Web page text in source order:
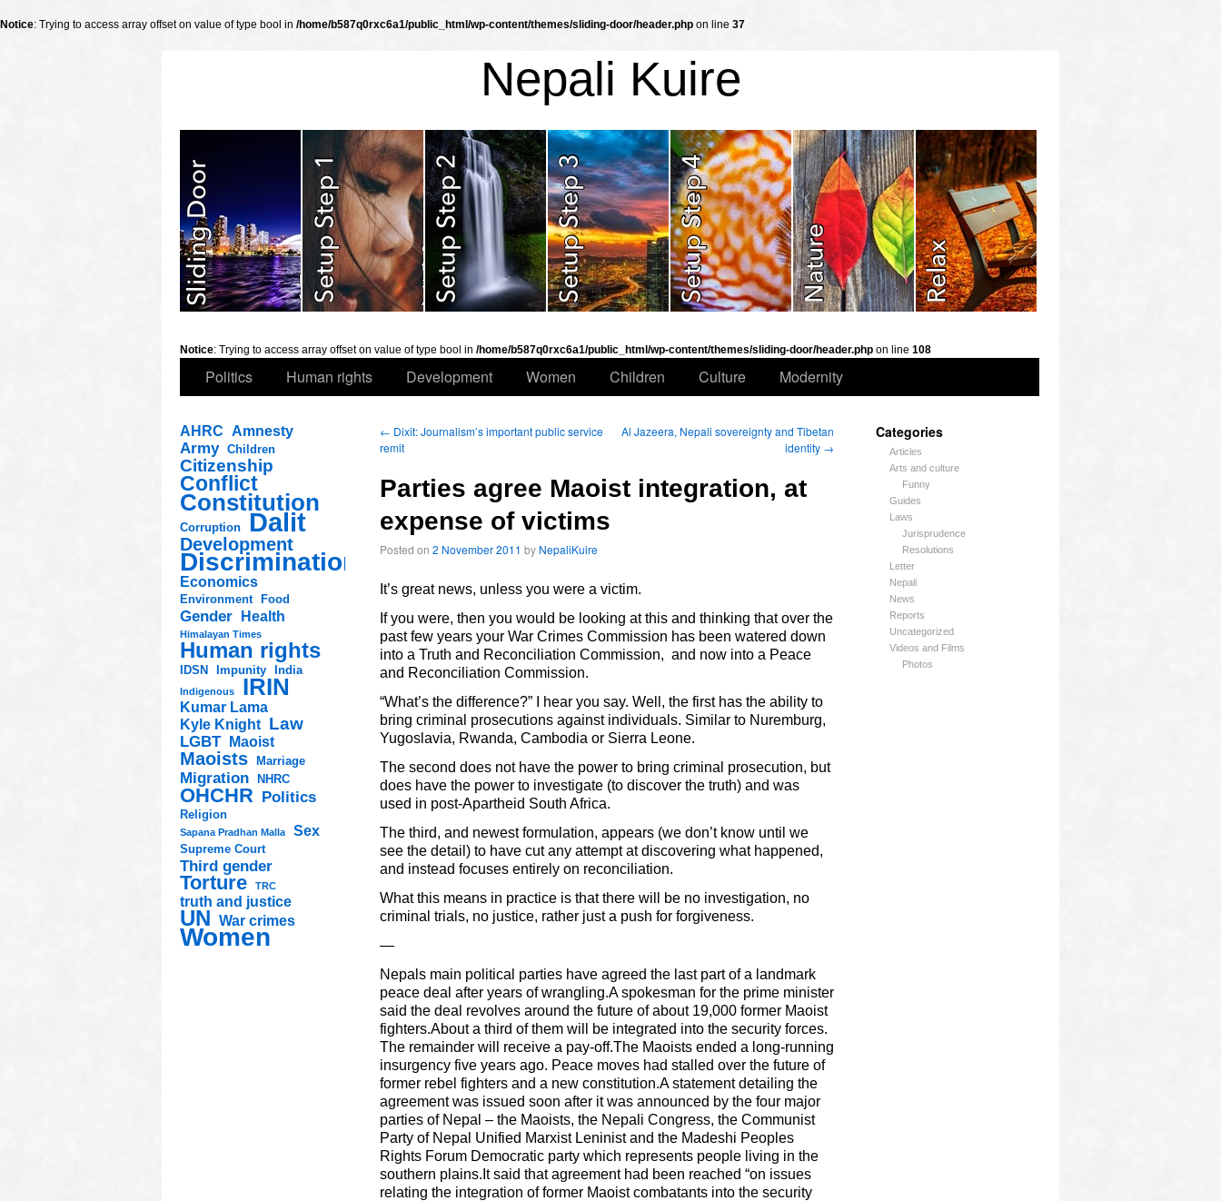
Notice: Trying to access array offset on value of type bool in /home/b587q0rxc6a1/public_html/wp-content/themes/sliding-door/header.php on line 37
Nepali Kuire
Notice: Trying to access array offset on value of type bool in /home/b587q0rxc6a1/public_html/wp-content/themes/sliding-door/header.php on line 108
Politics Human rights Development Women Children Culture Modernity
AHRC Amnesty
Army Children
Citizenship
Conflict
Constitution
Corruption Dalit
Development
Discrimination
Economics
Environment Food
Gender Health
Himalayan Times
Human rights
IDSN Impunity India
Indigenous IRIN
Kumar Lama
Kyle Knight Law
LGBT Maoist
Maoists Marriage
Migration NHRC
OHCHR Politics
Religion
Sapana Pradhan Malla Sex
Supreme Court
Third gender
Torture TRC
truth and justice
UN War crimes
Women
Categories
Articles
Arts and culture
Funny
Guides
Laws
Jurisprudence
Resolutions
Letter
Nepali
News
Reports
Uncategorized
Videos and Films
Photos
← Dixit: Journalism’s important public service
remit
Al Jazeera, Nepali sovereignty and Tibetan
identity →
Parties agree Maoist integration, at
expense of victims
Posted on 2 November 2011 by NepaliKuire
It’s great news, unless you were a victim.
If you were, then you would be looking at this and thinking that over the
past few years your War Crimes Commission has been watered down
into a Truth and Reconciliation Commission, and now into a Peace
and Reconciliation Commission.
“What’s the difference?” I hear you say. Well, the first has the ability to
bring criminal prosecutions against individuals. Similar to Nuremburg,
Yugoslavia, Rwanda, Cambodia or Sierra Leone.
The second does not have the power to bring criminal prosecution, but
does have the power to investigate (to discover the truth) and was
used in post-Apartheid South Africa.
The third, and newest formulation, appears (we don’t know until we
see the detail) to have cut any attempt at discovering what happened,
and instead focuses entirely on reconciliation.
What this means in practice is that there will be no investigation, no
criminal trials, no justice, rather just a push for forgiveness.
—
Nepals main political parties have agreed the last part of a landmark
peace deal after years of wrangling.A spokesman for the prime minister
said the deal revolves around the future of about 19,000 former Maoist
fighters.About a third of them will be integrated into the security forces.
The remainder will receive a pay-off.The Maoists ended a long-running
insurgency five years ago. Peace moves had stalled over the future of
former rebel fighters and a new constitution.A statement detailing the
agreement was issued soon after it was announced by the four major
parties of Nepal – the Maoists, the Nepali Congress, the Communist
Party of Nepal Unified Marxist Leninist and the Madeshi Peoples
Rights Forum Democratic party which represents people living in the
southern plains.It said that agreement had been reached “on issues
relating the integration of former Maoist combatants into the security